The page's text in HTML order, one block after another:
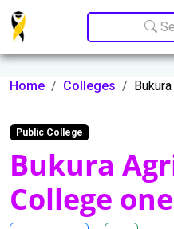
Update cookies preferences
Home Colleges
Public College
Bukura
College one